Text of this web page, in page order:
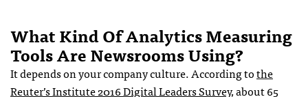
What Kind Of Analytics Measuring
Tools Are Newsrooms Using?
It depends on your company culture. According tothe
Reuter’s Institute 2016 Digital Leaders Survey, about 65